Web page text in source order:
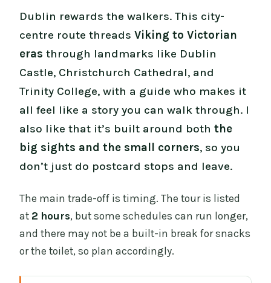
Dublin rewards the walkers. This city-
centre route threadsViking to Victorian
eras through landmarks like Dublin
Castle, Christchurch Cathedral, and
Trinity College, with a guide who makes it
all feel like a story you can walk through. I
also like that it’s built around boththe
big sights and the small corners, so you
don’t just do postcard stops and leave.
The main trade-off is timing. The tour is listed
at 2 hours, but some schedules can run longer,
and there may not be a built-in break for snacks
or the toilet, so plan accordingly.